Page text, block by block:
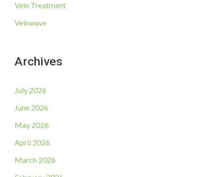
Vein Treatment
Veinwave
Archives
July 2026
June 2026
May 2026
April 2026
March 2026